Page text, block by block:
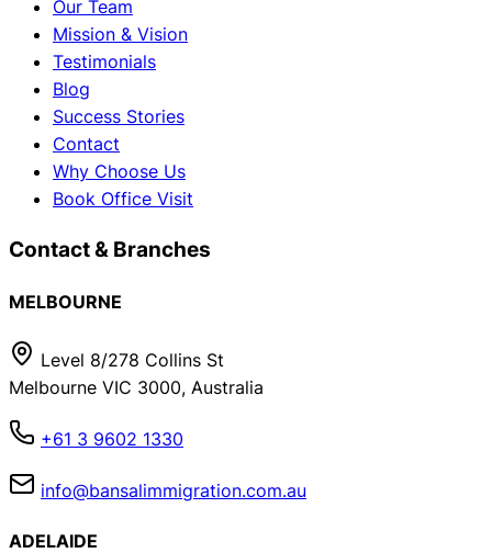
Our Team
Mission & Vision
Testimonials
Blog
Success Stories
Contact
Why Choose Us
Book Office Visit
Contact & Branches
MELBOURNE
Level 8/278 Collins St
Melbourne VIC 3000, Australia
+61 3 9602 1330
info@bansalimmigration.com.au
ADELAIDE